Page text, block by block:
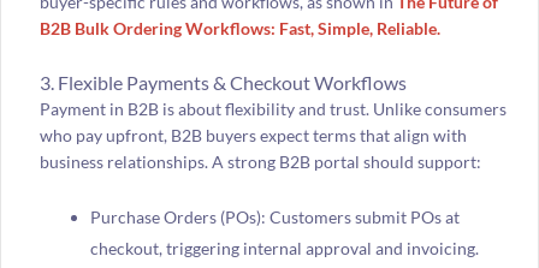
B2B Bulk Ordering Workflows: Fast, Simple, Reliable.
3. Flexible Payments & Checkout Workflows
Payment in B2B is about flexibility and trust. Unlike consumers
who pay upfront, B2B buyers expect terms that align with
business relationships. A strong B2B portal should support:
Purchase Orders (POs): Customers submit POs at
checkout, triggering internal approval and invoicing.